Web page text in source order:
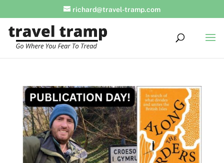
richard@travel-tramp.com